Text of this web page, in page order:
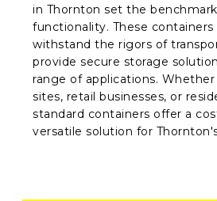
in Thornton set the
functionality. These
withstand the rigors of
provide secure storage
range of applications.
sites, retail businesses, or
standard containers offer a
versatile solution for